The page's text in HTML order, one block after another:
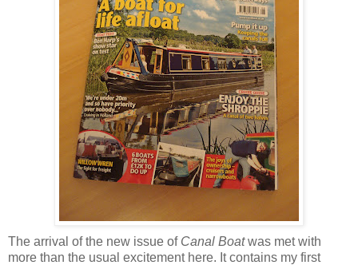
The arrival of the new issue of Canal Boatwas met with
more than the usual excitement here. It contains my first